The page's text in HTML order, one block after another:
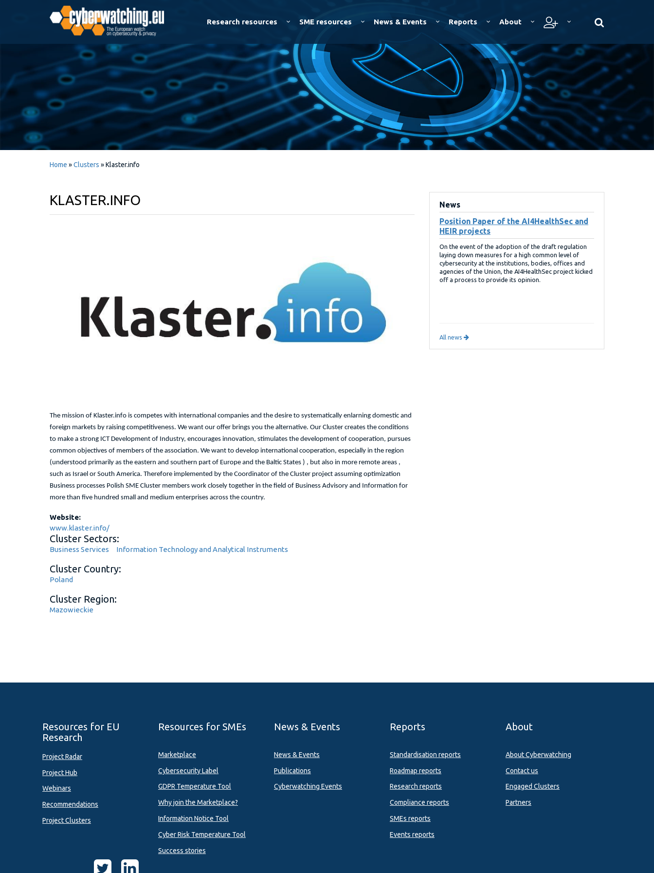
Research resources SME resources News & Events Reports About
Home »Clusters »Klaster.info
KLASTER.INFO
The mission of Klaster.info is competes with international companies and the desire to systematically enlarning domestic and
foreign markets by raising competitiveness. We want our offer brings you the alternative. Our Cluster creates the conditions
to make a strong ICT Development of Industry, encourages innovation, stimulates the development of cooperation, pursues
common objectives of members of the association. We want to develop international cooperation, especially in the region
(understood primarily as the eastern and southern part of Europe and the Baltic States ) , but also in more remote areas ,
such as Israel or South America. Therefore implemented by the Coordinator of the Cluster project assuming optimization
Business processes Polish SME Cluster members work closely together in the field of Business Advisory and Information for
more than five hundred small and medium enterprises across the country.
Website:
www.klaster.info/
Cluster Sectors:
Business Services Information Technology and Analytical Instruments
Cluster Country:
Poland
Cluster Region:
Mazowieckie
News
Position Paper of the AI4HealthSec and
HEIR projects
On the event of the adoption of the draft regulation
laying down measures for a high common level of
cybersecurity at the institutions, bodies, offices and
agencies of the Union, the AI4HealthSec project kicked
off a process to provide its opinion.
All news
Resources for EU
Research
Project Radar
Project Hub
Webinars
Recommendations
Project Clusters
Resources for SMEs
Marketplace
Cybersecurity Label
GDPR Temperature Tool
Why join the Marketplace?
Information Notice Tool
Cyber Risk Temperature Tool
Success stories
News & Events
News & Events
Publications
Cyberwatching Events
Reports
Standardisation reports
Roadmap reports
Research reports
Compliance reports
SMEs reports
Events reports
About
About Cyberwatching
Contact us
Engaged Clusters
Partners